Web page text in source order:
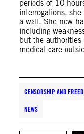
periods of 10
interrogations,
a wall. She now
including
but the authorities
medical care
CENSORSHIP AND
NEWS